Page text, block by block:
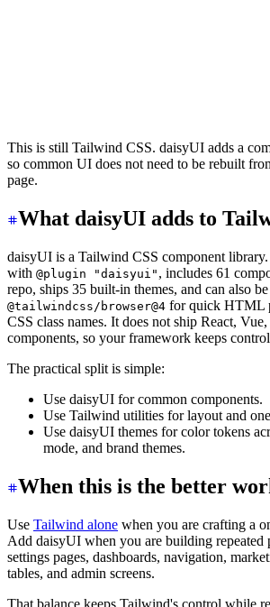
This is still Tailwind CSS. daisyUI adds a
so common UI does not need to be rebuilt
page.
What daisyUI adds to
daisyUI is a Tailwind CSS component
with @plugin "daisyui" , includes 61
repo, ships 35 built-in themes, and can also
@tailwindcss/browser@4 for quick HTML
CSS class names. It does not ship React,
components, so your framework keeps
The practical split is simple:
Use daisyUI for common components.
Use Tailwind utilities for layout and
Use daisyUI themes for color tokens
mode, and brand themes.
When this is the better
Use Tailwind alone when you are crafting a
Add daisyUI when you are building repeated
settings pages, dashboards, navigation,
tables, and admin screens.
That balance keeps Tailwind's control while